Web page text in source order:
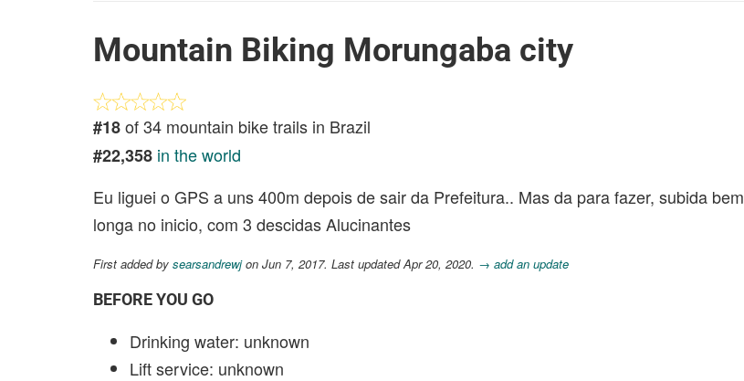
Mountain Biking Morungaba city
#18of 34 mountain bike trails in Brazil
#22,358 in the world
Eu liguei o GPS a uns 400m depois de sair da Prefeitura.. Mas da para fazer, subida bem
longa no inicio, com 3 descidas Alucinantes
First added by searsandrewjon Jun 7, 2017. Last updated Apr 20, 2020. → add an update
BEFORE YOU GO
Drinking water: unknown
Lift service: unknown